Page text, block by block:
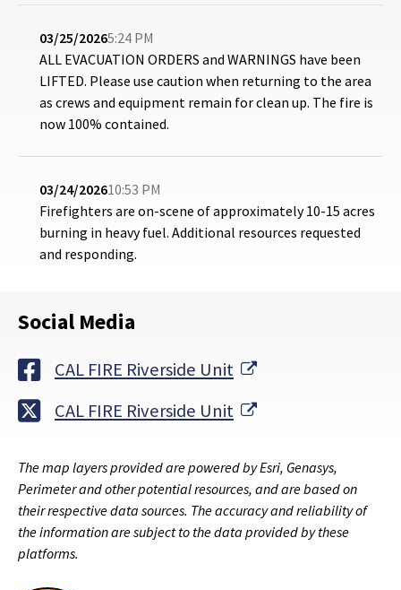
03/25/20265:24 PM
ALL EVACUATION ORDERS and WARNINGS have been
LIFTED. Please use caution when returning to the area
as crews and equipment remain for clean up. The fire is
now 100% contained.
03/24/202610:53 PM
Firefighters are on-scene of approximately 10-15 acres
burning in heavy fuel. Additional resources requested
and responding.
Social Media
CAL FIRE Riverside Unit
External Link
CAL FIRE Riverside Unit
External Link
The map layers provided are powered by Esri, Genasys,
Perimeter and other potential resources, and are based on
their respective data sources. The accuracy and reliability of
the information are subject to the data provided by these
platforms.